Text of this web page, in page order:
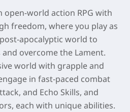
open-world action RPG with
freedom, where you play as
apocalyptic world to
overcome the Lament.
world with grapple and
in fast-paced combat
and Echo Skills, and
each with unique abilities.